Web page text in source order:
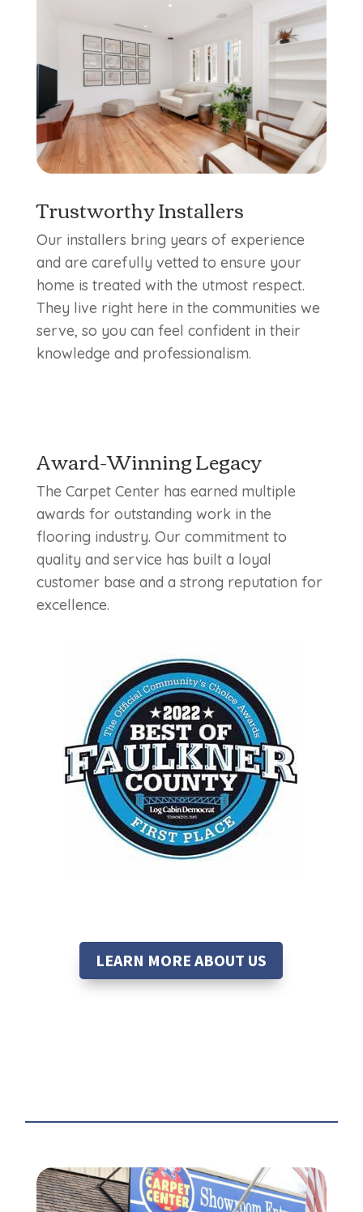
Trustworthy Installers
Our installers bring years of experience
and are carefully vetted to ensure your
home is treated with the utmost respect.
They live right here in the communities we
serve, so you can feel confident in their
knowledge and professionalism.
Award-Winning Legacy
The Carpet Center has earned multiple
awards for outstanding work in the
flooring industry. Our commitment to
quality and service has built a loyal
customer base and a strong reputation for
excellence.
LEARN MORE ABOUT US